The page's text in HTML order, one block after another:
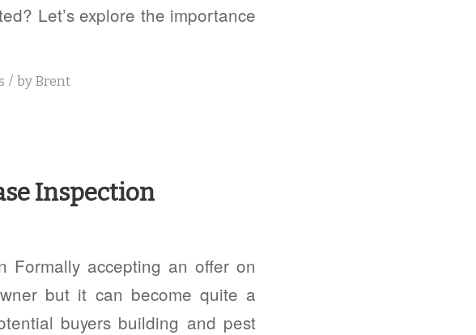
Let’s explore the importance
/ by Brent
Inspection
Formally accepting an offer on
but it can become quite a
buyers building and pest